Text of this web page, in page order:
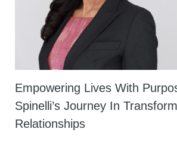
Empowering Lives With
Spinelli’s Journey In
Relationships